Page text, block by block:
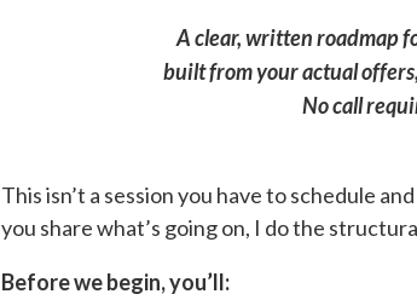
A clear, written roadmap
built from your actual
No call
This isn’t a session you have to schedule
you share what’s going on, I do the
Before we begin, you’ll: